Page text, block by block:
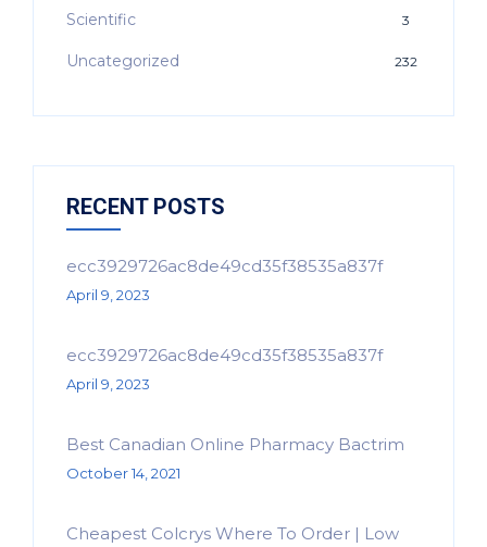
Scientific 3
Uncategorized 232
RECENT POSTS
ecc3929726ac8de49cd35f38535a837f
April 9, 2023
ecc3929726ac8de49cd35f38535a837f
April 9, 2023
Best Canadian Online Pharmacy Bactrim
October 14, 2021
Cheapest Colcrys Where To Order | Low